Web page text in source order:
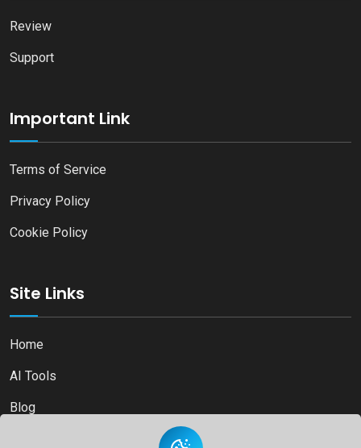
Review
Support
Important Link
Terms of Service
Privacy Policy
Cookie Policy
Site Links
Home
AI Tools
Blog